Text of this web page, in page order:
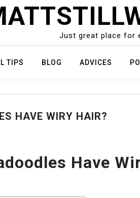
Just great place for
TIPS BLOG ADVICES
HAVE WIRY HAIR?
Have